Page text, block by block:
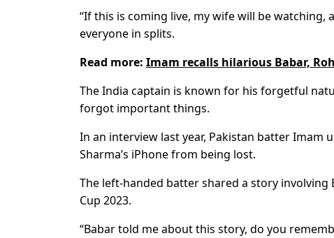
“If this is coming live, my wife will be watching,
everyone in splits.
Read more: Imam recalls hilarious Babar,
The India captain is known for his forgetful
forgot important things.
In an interview last year, Pakistan batter Imam
Sharma’s iPhone from being lost.
The left-handed batter shared a story
Cup 2023.
“Babar told me about this story, do you